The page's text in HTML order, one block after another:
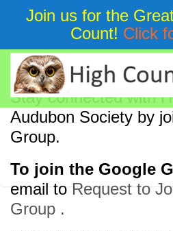
Join us for the
Count! Click
HCAS Mailing List
Stay connected with
Audubon Society by
Group.
To join the Google
email to Request to
Group .